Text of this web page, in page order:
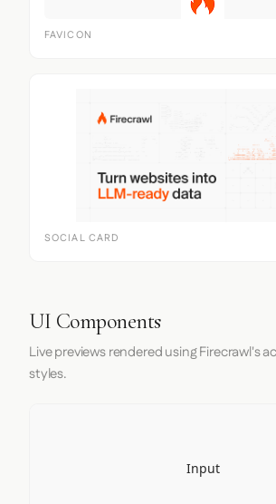
FAVICON
SOCIAL CARD
UI Components
Live previews rendered using Firecrawl's
styles.
Input